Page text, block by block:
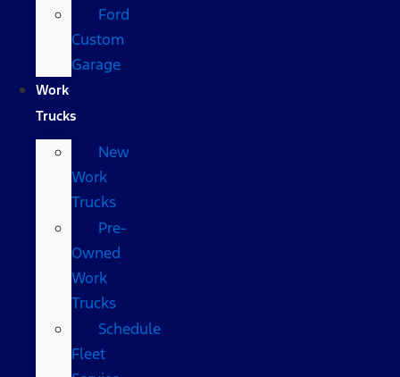
Ford
Custom
Garage
Work
Trucks
New
Work
Trucks
Pre-
Owned
Work
Trucks
Schedule
Fleet